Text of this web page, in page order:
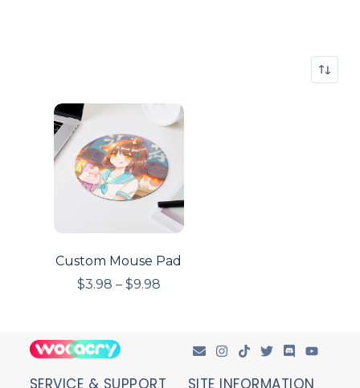
Custom Mouse Pad
$3.98 – $9.98
SERVICE & SUPPORT SITE INFORMATION